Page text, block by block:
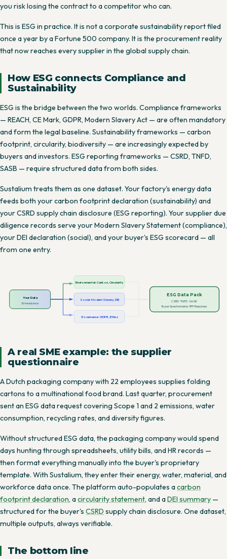
you risk losing the contract to a competitor who can.
This is ESG in practice. It is not a corporate sustainability report filed
once a year by a Fortune 500 company. It is the procurement reality
that now reaches every supplier in the global supply chain.
How ESG connects Compliance and
Sustainability
ESG is the bridge between the two worlds. Compliance frameworks
— REACH, CE Mark, GDPR, Modern Slavery Act — are often mandatory
and form the legal baseline. Sustainability frameworks — carbon
footprint, circularity, biodiversity — are increasingly expected by
buyers and investors. ESG reporting frameworks — CSRD, TNFD,
SASB — require structured data from both sides.
Sustalium treats them as one dataset. Your factory's energy data
feeds both your carbon footprint declaration (sustainability) and
your CSRD supply chain disclosure (ESG reporting). Your supplier due
diligence records serve your Modern Slavery Statement (compliance),
your DEI declaration (social), and your buyer's ESG scorecard — all
from one entry.
Your Data
Entered once
Environmental: Carbon, Circularity
Social: Modern Slavery, DEI
Governance: GDPR, Ethics
ESG Data Pack
CSRD · TNFD · SASB
Buyer Questionnaires · RFP Responses
A real SME example: the supplier
questionnaire
A Dutch packaging company with 22 employees supplies folding
cartons to a multinational food brand. Last quarter, procurement
sent an ESG data request covering Scope 1 and 2 emissions, water
consumption, recycling rates, and diversity figures.
Without structured ESG data, the packaging company would spend
days hunting through spreadsheets, utility bills, and HR records —
then format everything manually into the buyer's proprietary
template. With Sustalium, they enter their energy, water, material, and
workforce data once. The platform auto-populates acarbon
footprint declaration, acircularity statement, and aDEI summary —
structured for the buyer's CSRD supply chain disclosure. One dataset,
multiple outputs, always verifiable.
The bottom line